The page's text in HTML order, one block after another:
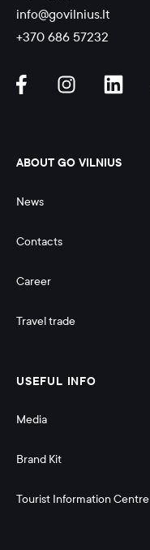
info@govilnius.lt
+370 686 57232
ABOUT GO VILNIUS
News
Contacts
Career
Travel trade
USEFUL INFO
Media
Brand Kit
Tourist Information Centre